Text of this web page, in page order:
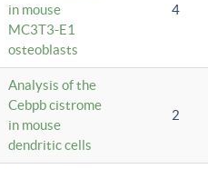
in mouse
MC3T3-E1
osteoblasts
4
Analysis of the
Cebpb cistrome
in mouse
dendritic cells
2